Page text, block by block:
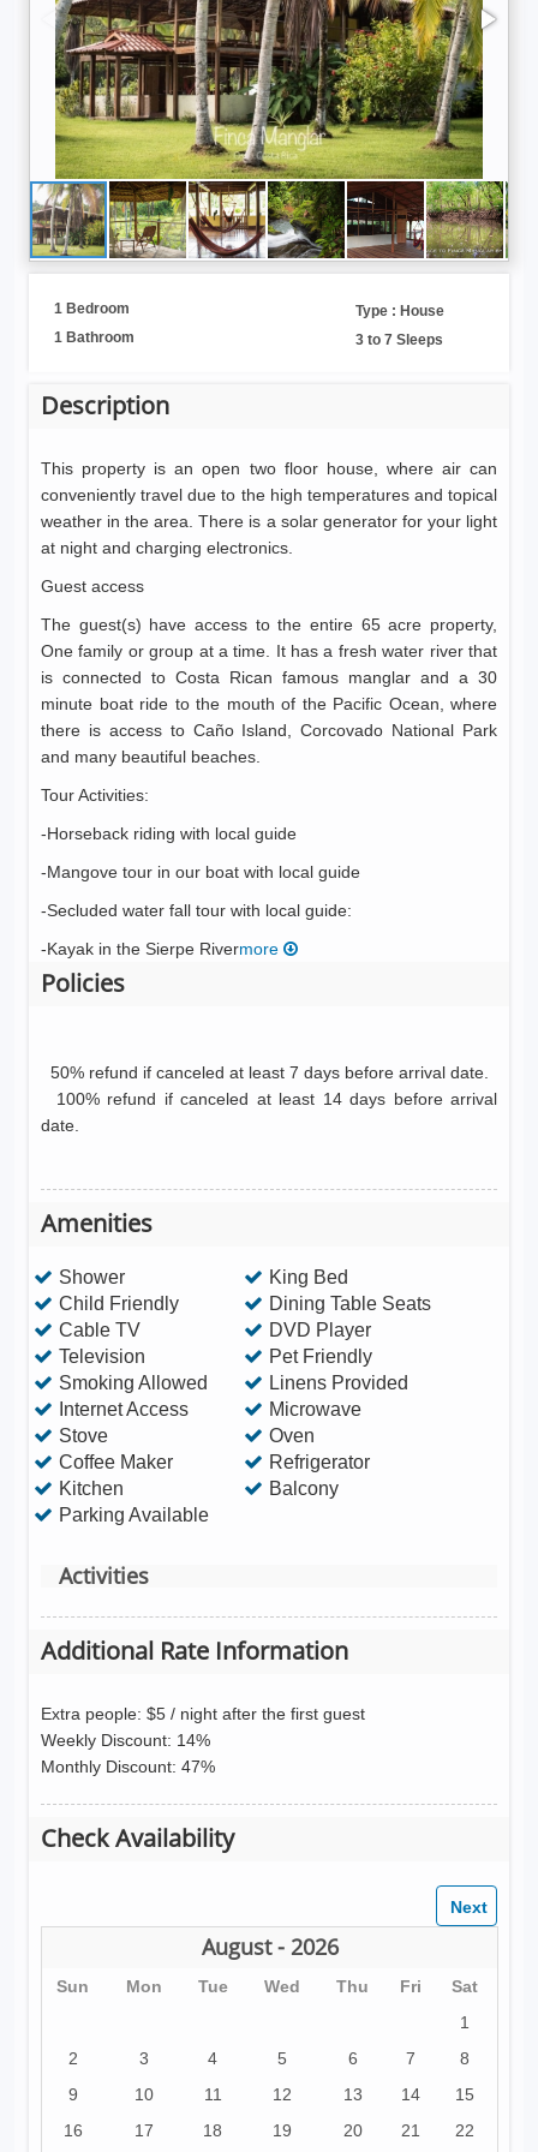
1 Bedroom
1 Bathroom
Type : House
3 to 7 Sleeps
Description
This property is an open two floor house, where air can
conveniently travel due to the high temperatures and topical
weather in the area. There is a solar generator for your light
at night and charging electronics.
Guest access
The guest(s) have access to the entire 65 acre property,
One family or group at a time. It has a fresh water river that
is connected to Costa Rican famous manglar and a 30
minute boat ride to the mouth of the Pacific Ocean, where
there is access to Caño Island, Corcovado National Park
and many beautiful beaches.
Tour Activities:
-Horseback riding with local guide
-Mangove tour in our boat with local guide
-Secluded water fall tour with local guide:
-Kayak in the Sierpe Rivermore
Policies
50% refund if canceled at least 7 days before arrival date.
100% refund if canceled at least 14 days before arrival
date.
Amenities
Shower
King Bed
Child Friendly
Dining Table Seats
Cable TV
DVD Player
Television
Pet Friendly
Smoking Allowed
Linens Provided
Internet Access
Microwave
Stove
Oven
Coffee Maker
Refrigerator
Kitchen
Balcony
Parking Available
Activities
Additional Rate Information
Extra people: $5 / night after the first guest
Weekly Discount: 14%
Monthly Discount: 47%
Check Availability
August - 2026
Sun Mon Tue Wed Thu Fri
Sat
1
2
3 4 5 6 7
8
9
10 11 12 13 14
15
16
17 18 19 20 21 22